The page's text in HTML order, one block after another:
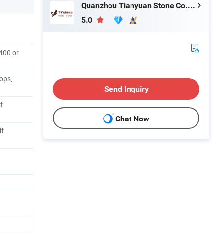
or
Quanzhou Tianyuan Stone Co., Ltd.
5.0
Send Inquiry
Chat Now